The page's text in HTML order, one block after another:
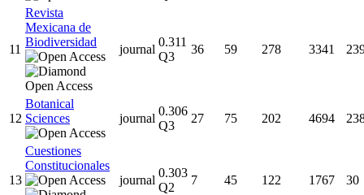
11
Revista
Mexicana de
Biodiversidad
journal
0.311
Q3
36 59 278 3341
12
Botanical
Sciences
journal
0.306
Q3
27 75 202 4694
13
Cuestiones
Constitucionales
journal
0.303
Q2
7 45 122 1767 30